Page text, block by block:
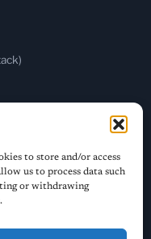
to store and/or access
us to process data such
or withdrawing